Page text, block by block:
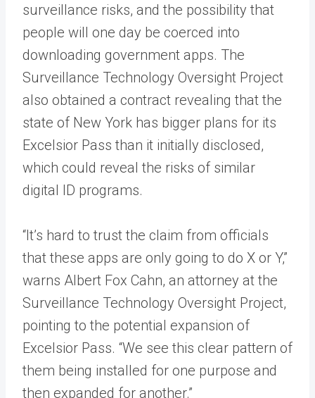
surveillance risks, and the possibility that
people will one day be coerced into
downloading government apps. The
Surveillance Technology Oversight Project
also obtained a contract revealing that the
state of New York has bigger plans for its
Excelsior Pass than it initially disclosed,
which could reveal the risks of similar
digital ID programs.
“It’s hard to trust the claim from officials
that these apps are only going to do X or Y,”
warns Albert Fox Cahn, an attorney at the
Surveillance Technology Oversight Project,
pointing to the potential expansion of
Excelsior Pass. “We see this clear pattern of
them being installed for one purpose and
then expanded for another.”